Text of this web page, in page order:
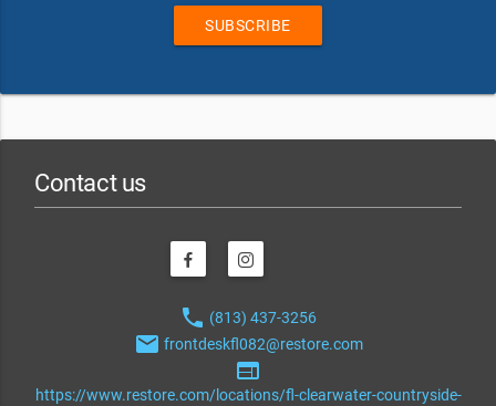
SUBSCRIBE
Contact us
phone (813) 437-3256
email frontdeskfl082@restore.com
web
https://www.restore.com/locations/fl-clearwater-countryside-